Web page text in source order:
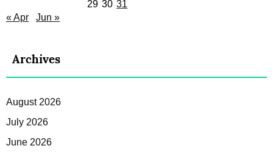
29 30 31
« Apr
Jun »
Archives
August 2026
July 2026
June 2026